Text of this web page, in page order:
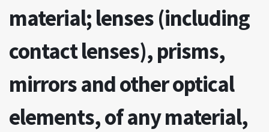
material; lenses (including
contact lenses), prisms,
mirrors and other optical
elements, of any material,